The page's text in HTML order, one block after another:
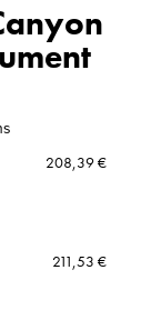
208,39 €
211,53 €